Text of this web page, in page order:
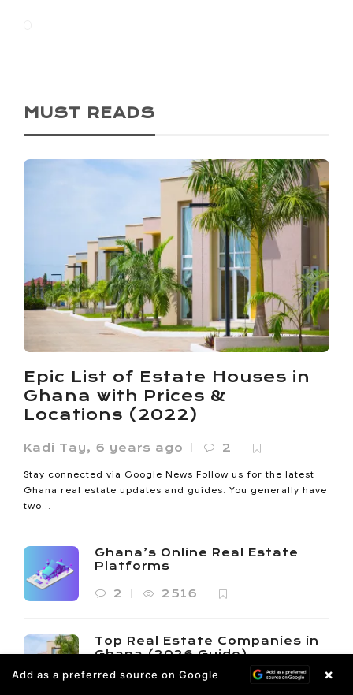
Ho Called Itself the Oxygen
City. Now It’s Losing the
Oxygen
Ho lost 33% of its vegetated land between 1985 and 2020.
Its built-up area expanded sevenfold since 2000. The
Oxygen...
MUST READS
Epic List of Estate Houses in
Ghana with Prices &
Locations (2022)
Kadi Tay, 6 years ago 2
Stay connected via Google News Follow us for the latest
Ghana real estate updates and guides. You generally have
two...
Ghana’s Online Real Estate
Platforms
2 2516
Top Real Estate Companies in
Ghana (2026 Guide)
6 4257
Add as a preferred source on Google ×